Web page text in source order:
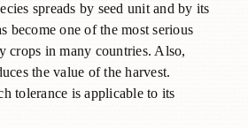
spreads by seed unit and by its
become one of the most serious
crops in many countries. Also,
the value of the harvest.
tolerance is applicable to its